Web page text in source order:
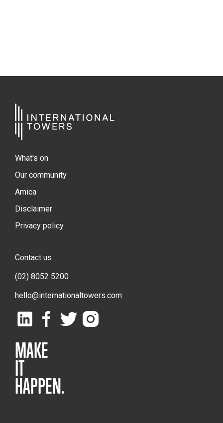
What's on
Our community
Amica
Disclaimer
Privacy policy
Contact us
(02) 8052 5200
hello@internationaltowers.com
MAKE
IT
HAPPEN.